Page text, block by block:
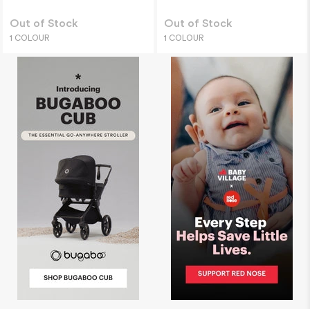
Out of Stock
1 COLOUR
Out of Stock
1 COLOUR